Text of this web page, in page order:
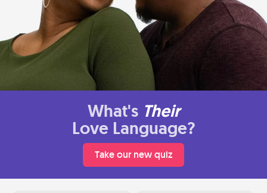
What's Their
Love Language?
Take our new quiz